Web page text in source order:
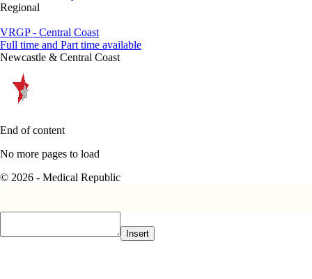
Regional
VRGP - Central Coast
Full time and Part time available
Newcastle & Central Coast
End of content
No more pages to load
© 2026 - Medical Republic
Insert